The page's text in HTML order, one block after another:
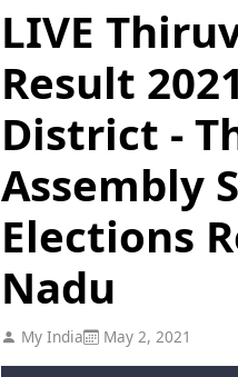
LIVE
Result
District -
Assembly
Elections
Nadu
My India May 2, 2021